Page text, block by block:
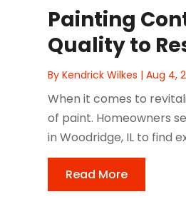
Painting
Quality to
ByKendrick Wilkes |Aug 4,
When it comes to
of paint. Homeowners
in Woodridge, IL to find
Read More